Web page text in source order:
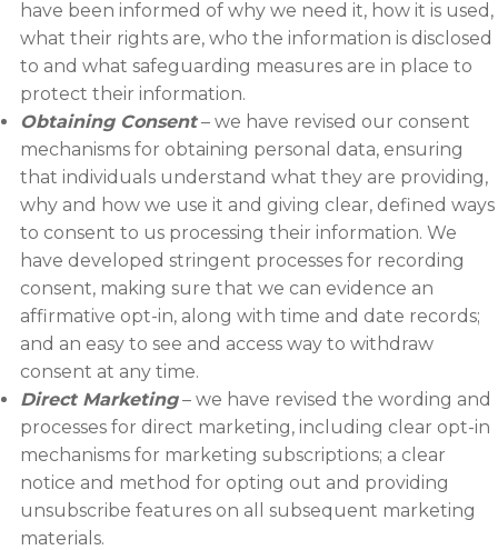
have been informed of why we need it, how it is used,
what their rights are, who the information is disclosed
to and what safeguarding measures are in place to
protect their information.
Obtaining Consent– we have revised our consent
mechanisms for obtaining personal data, ensuring
that individuals understand what they are providing,
why and how we use it and giving clear, defined ways
to consent to us processing their information. We
have developed stringent processes for recording
consent, making sure that we can evidence an
affirmative opt-in, along with time and date records;
and an easy to see and access way to withdraw
consent at any time.
Direct Marketing– we have revised the wording and
processes for direct marketing, including clear opt-in
mechanisms for marketing subscriptions; a clear
notice and method for opting out and providing
unsubscribe features on all subsequent marketing
materials.